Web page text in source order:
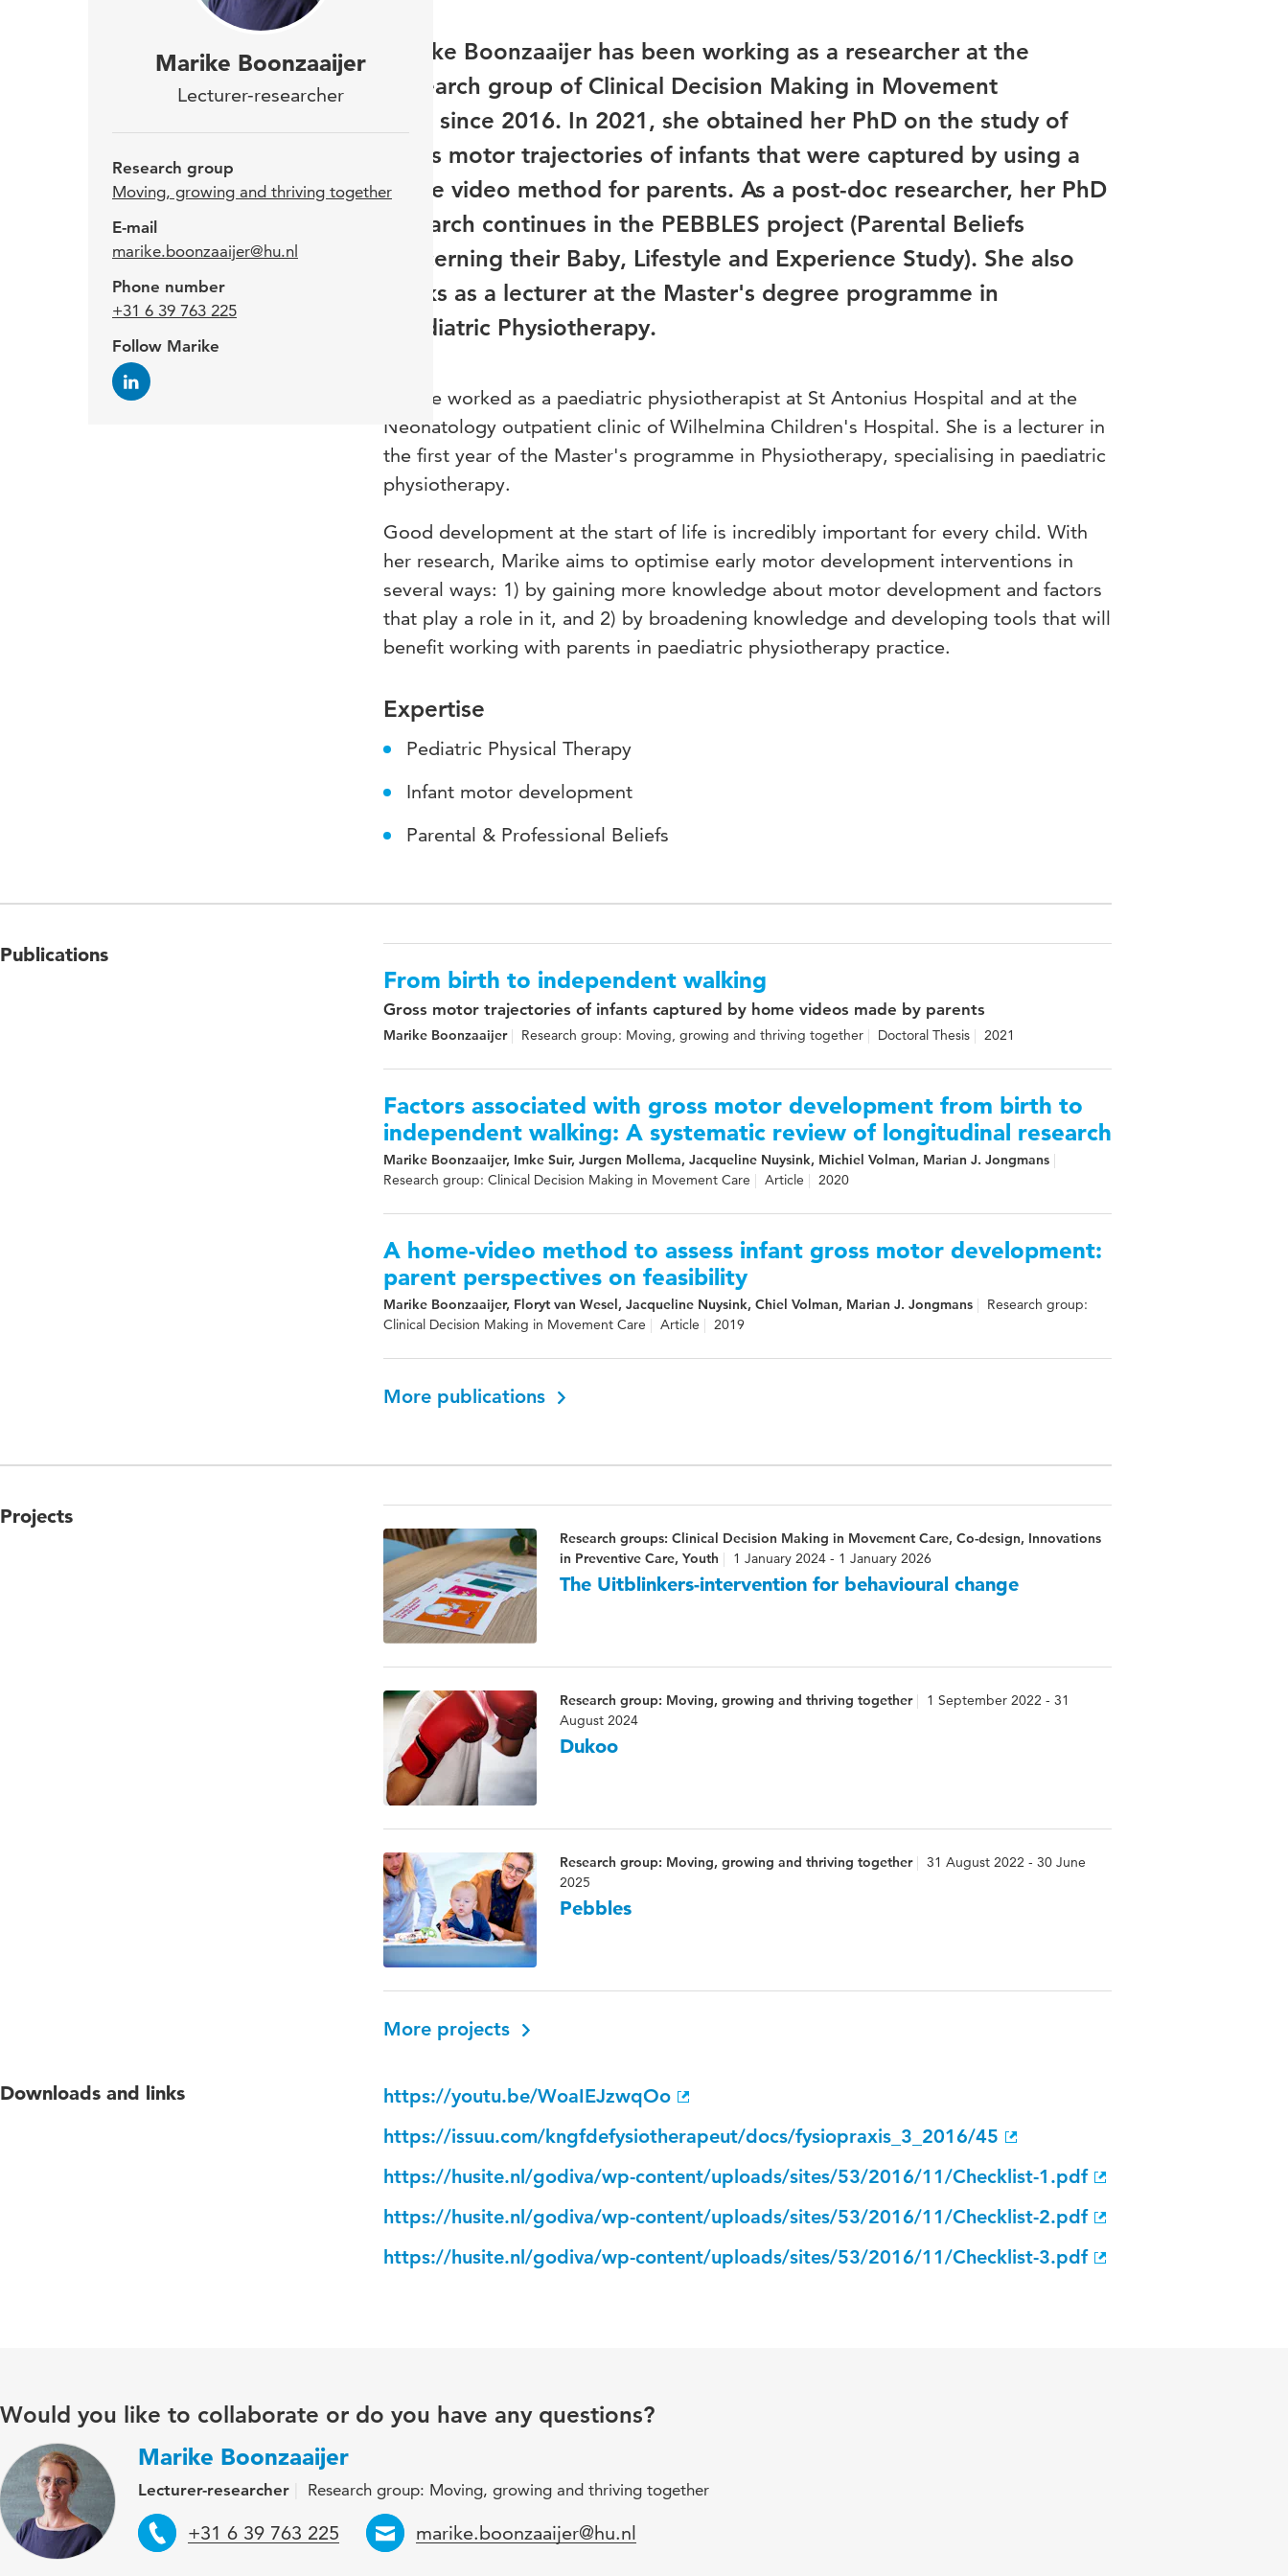
Marike Boonzaaijer
Lecturer-researcher
Research group
Moving, growing and thriving together
E-mail
marike.boonzaaijer@hu.nl
Phone number
+31 6 39 763 225
Follow Marike
Marike Boonzaaijer has been working as a researcher at the
Research group of Clinical Decision Making in Movement
Care since 2016. In 2021, she obtained her PhD on the study of
gross motor trajectories of infants that were captured by using a
home video method for parents. As a post-doc researcher, her PhD
research continues in the PEBBLES project (Parental Beliefs
concerning their Baby, Lifestyle and Experience Study). She also
works as a lecturer at the Master's degree programme in
Paediatric Physiotherapy.
Marike worked as a paediatric physiotherapist at St Antonius Hospital and at the
Neonatology outpatient clinic of Wilhelmina Children's Hospital. She is a lecturer in
the first year of the Master's programme in Physiotherapy, specialising in paediatric
physiotherapy.
Good development at the start of life is incredibly important for every child. With
her research, Marike aims to optimise early motor development interventions in
several ways: 1) by gaining more knowledge about motor development and factors
that play a role in it, and 2) by broadening knowledge and developing tools that will
benefit working with parents in paediatric physiotherapy practice.
Expertise
Pediatric Physical Therapy
Infant motor development
Parental & Professional Beliefs
Publications
From birth to independent walking
Gross motor trajectories of infants captured by home videos made by parents
Marike Boonzaaijer Research group: Moving, growing and thriving together Doctoral Thesis 2021
Factors associated with gross motor development from birth to
independent walking: A systematic review of longitudinal research
Marike Boonzaaijer, Imke Suir, Jurgen Mollema, Jacqueline Nuysink, Michiel Volman, Marian J. Jongmans
Research group: Clinical Decision Making in Movement Care
Article 2020
A home-video method to assess infant gross motor development:
parent perspectives on feasibility
Marike Boonzaaijer, Floryt van Wesel, Jacqueline Nuysink, Chiel Volman, Marian J. Jongmans
Research group:
Clinical Decision Making in Movement Care
Article 2019
More publications
Projects
Research groups: Clinical Decision Making in Movement Care, Co-design, Innovations
in Preventive Care, Youth
1 January 2024 - 1 January 2026
The Uitblinkers-intervention for behavioural change
Research group: Moving, growing and thriving together
1 September 2022 - 31
August 2024
Dukoo
Research group: Moving, growing and thriving together
31 August 2022 - 30 June
2025
Pebbles
More projects
Downloads and links
https://youtu.be/WoaIEJzwqOo
https://issuu.com/kngfdefysiotherapeut/docs/fysiopraxis_3_2016/45
https://husite.nl/godiva/wp-content/uploads/sites/53/2016/11/Checklist-1.pdf
https://husite.nl/godiva/wp-content/uploads/sites/53/2016/11/Checklist-2.pdf
https://husite.nl/godiva/wp-content/uploads/sites/53/2016/11/Checklist-3.pdf
Would you like to collaborate or do you have any questions?
Marike Boonzaaijer
Lecturer-researcher Research group: Moving, growing and thriving together
Telephone
+31 6 39 763 225 Email
marike.boonzaaijer@hu.nl